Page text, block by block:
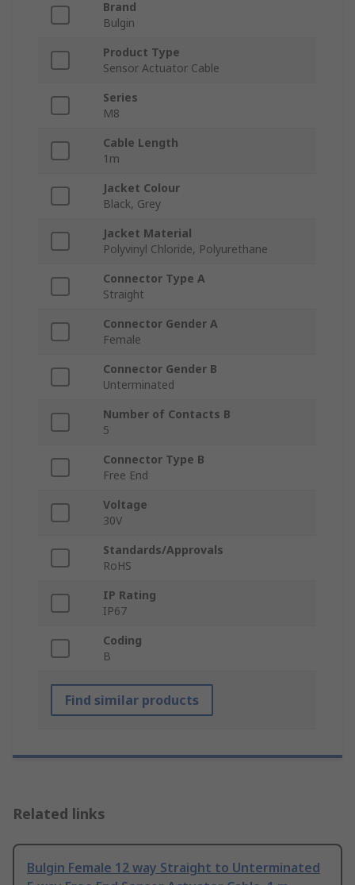
Brand
Bulgin
Product Type
Sensor Actuator Cable
Series
M8
Cable Length
1m
Jacket Colour
Black, Grey
Jacket Material
Polyvinyl Chloride, Polyurethane
Connector Type A
Straight
Connector Gender A
Female
Connector Gender B
Unterminated
Number of Contacts B
5
Connector Type B
Free End
Voltage
30V
Standards/Approvals
RoHS
IP Rating
IP67
Coding
B
Find similar products
Related links
Bulgin Female 12 way Straight to Unterminated